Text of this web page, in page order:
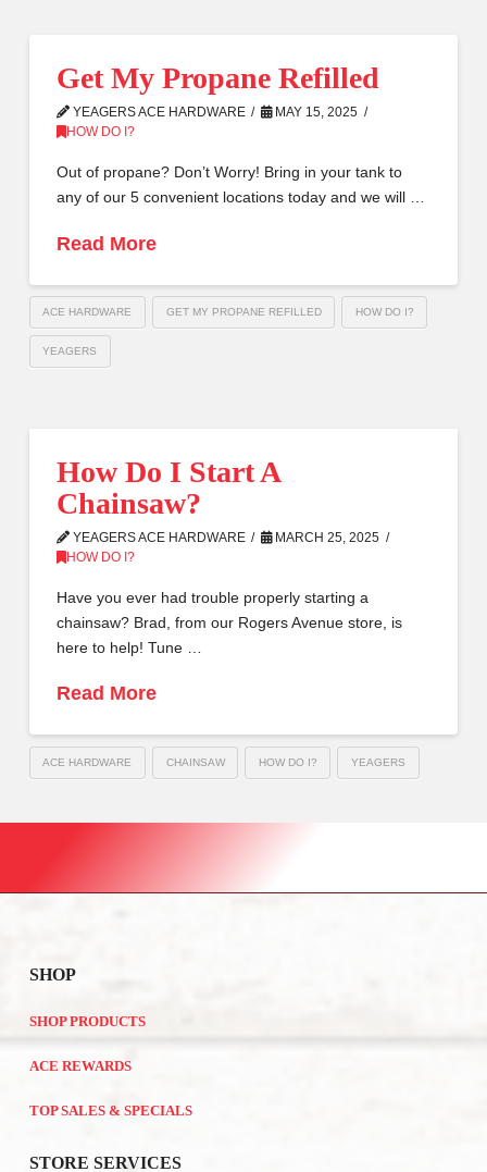
Get My Propane Refilled
YEAGERS ACE HARDWARE
MAY 15, 2025
HOW DO I?
Out of propane? Don’t Worry! Bring in your tank to
any of our 5 convenient locations today and we will …
Read More
ACE HARDWARE GET MY PROPANE REFILLED HOW DO I?
YEAGERS
How Do I Start A
Chainsaw?
YEAGERS ACE HARDWARE
MARCH 25, 2025
HOW DO I?
Have you ever had trouble properly starting a
chainsaw? Brad, from our Rogers Avenue store, is
here to help! Tune …
Read More
ACE HARDWARE CHAINSAW HOW DO I? YEAGERS
SHOP
SHOP PRODUCTS
ACE REWARDS
TOP SALES & SPECIALS
STORE SERVICES